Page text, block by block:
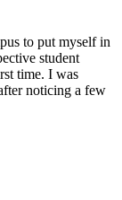
to put myself in
student
time. I was
noticing a few